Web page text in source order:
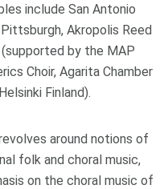
include San Antonio
Akropolis Reed
by the MAP
Choir, Agarita Chamber
Finland).
around notions of
folk and choral music,
on the choral music of